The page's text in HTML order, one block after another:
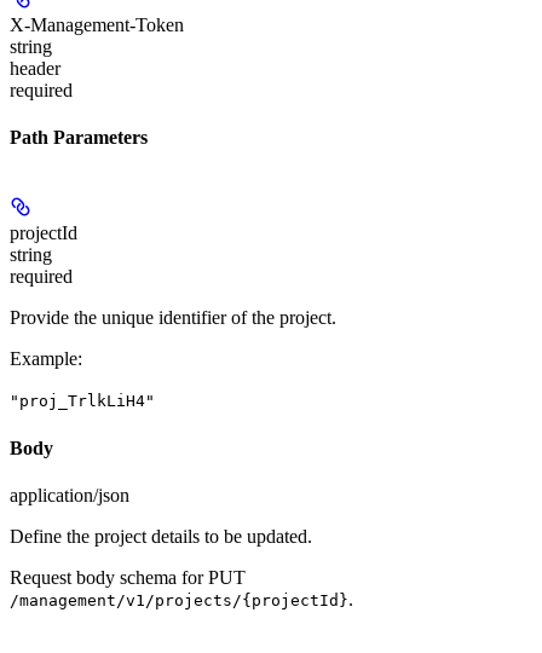
X-Management-Token
string
header
required
Path Parameters
projectId
string
required
Provide the unique identifier of the project.
Example:
"proj_TrlkLiH4"
Body
application/json
Define the project details to be updated.
Request body schema forPUT
/management/v1/projects/{projectId}.